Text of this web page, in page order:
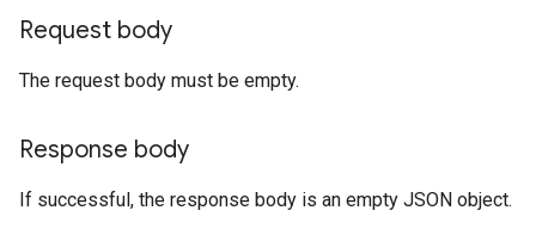
Request body
The request body must be empty.
Response body
If successful, the response body is an empty JSON object.